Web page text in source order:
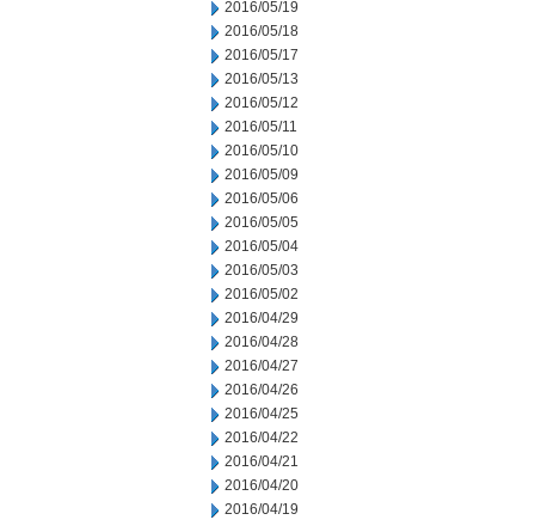
2016/05/19
2016/05/18
2016/05/17
2016/05/13
2016/05/12
2016/05/11
2016/05/10
2016/05/09
2016/05/06
2016/05/05
2016/05/04
2016/05/03
2016/05/02
2016/04/29
2016/04/28
2016/04/27
2016/04/26
2016/04/25
2016/04/22
2016/04/21
2016/04/20
2016/04/19